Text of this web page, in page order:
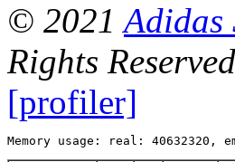
© 2021Adidas
Rights
[profiler]
Memory usage: real: 40632320,